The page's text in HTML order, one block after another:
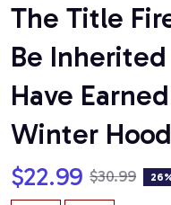
The Title
Be
Have
Winter
$22.99 $30.99